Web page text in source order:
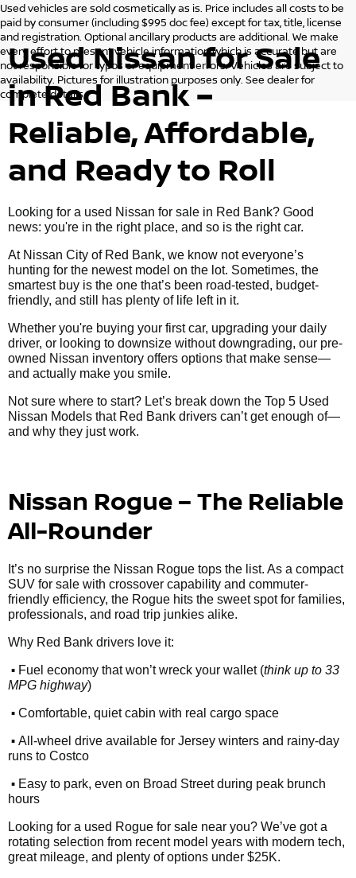
Used vehicles are sold cosmetically as is. Price includes all costs to be
paid by consumer (including $995 doc fee) except for tax, title, license
and registration. Optional ancillary products are additional. We make
every effort to present vehicle information which is accurate but are
not responsible for typos or equipment errors. Vehicles are subject to
availability. Pictures for illustration purposes only. See dealer for
complete details.
Used Nissan for Sale
in Red Bank –
Reliable, Affordable,
and Ready to Roll
Looking for a used Nissan for sale in Red Bank? Good
news: you're in the right place, and so is the right car.
At Nissan City of Red Bank, we know not everyone’s
hunting for the newest model on the lot. Sometimes, the
smartest buy is the one that’s been road-tested, budget-
friendly, and still has plenty of life left in it.
Whether you're buying your first car, upgrading your daily
driver, or looking to downsize without downgrading, our pre-
owned Nissan inventory offers options that make sense—
and actually make you smile.
Not sure where to start? Let’s break down the Top 5 Used
Nissan Models that Red Bank drivers can’t get enough of—
and why they just work.
Nissan Rogue – The Reliable
All-Rounder
It’s no surprise the Nissan Rogue tops the list. As a compact
SUV for sale with crossover capability and commuter-
friendly efficiency, the Rogue hits the sweet spot for families,
professionals, and road trip junkies alike.
Why Red Bank drivers love it:
• Fuel economy that won’t wreck your wallet (think up to 33
MPG highway)
• Comfortable, quiet cabin with real cargo space
• All-wheel drive available for Jersey winters and rainy-day
runs to Costco
• Easy to park, even on Broad Street during peak brunch
hours
Looking for a used Rogue for sale near you? We’ve got a
rotating selection from recent model years with modern tech,
great mileage, and plenty of options under $25K.